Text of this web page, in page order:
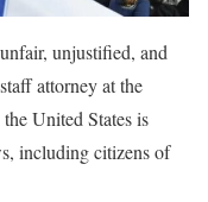
unjustified, and
attorney at the
United States is
including citizens of